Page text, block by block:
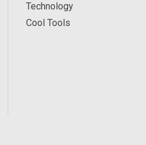
Technology
Cool Tools